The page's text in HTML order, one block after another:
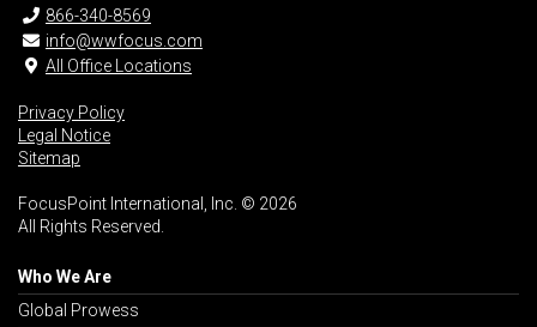
866-340-8569
info@wwfocus.com
All Office Locations
Privacy Policy
Legal Notice
Sitemap
FocusPoint International, Inc. © 2026
All Rights Reserved.
Who We Are
Global Prowess